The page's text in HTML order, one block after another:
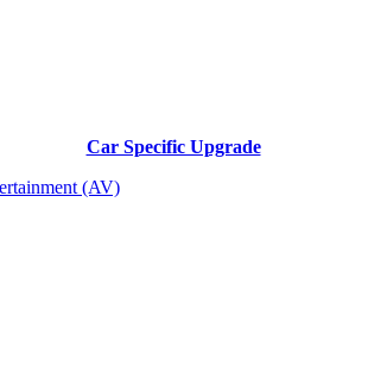
Car Specific Upgrade
(AV)